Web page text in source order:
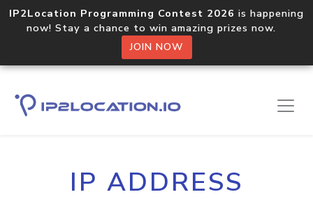
IP2Location Programming Contest 2026 is happening
now! Stay a chance to win amazing prizes now.
JOIN NOW
IP ADDRESS